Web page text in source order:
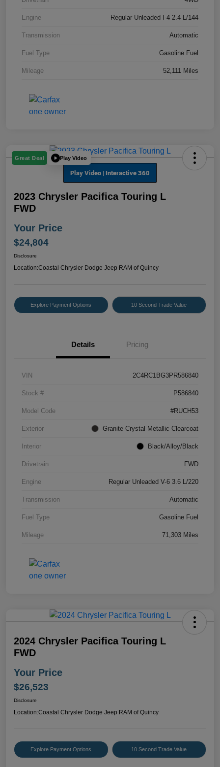
Engine Regular Unleaded I-4 2.4 L/144
Transmission Automatic
Fuel Type Gasoline Fuel
Mileage 52,111 Miles
Great Deal Play Video
2023 Chrysler Pacifica Touring L
FWD
Your Price
$24,804
Disclosure
Location:Coastal Chrysler Dodge Jeep RAM of Quincy
Explore Payment Options 10 Second Trade Value
Details Pricing
VIN 2C4RC1BG3PR586840
Stock # P586840
Model Code #RUCH53
Exterior Granite Crystal Metallic Clearcoat
Interior Black/Alloy/Black
Drivetrain FWD
Engine Regular Unleaded V-6 3.6 L/220
Transmission Automatic
Fuel Type Gasoline Fuel
Mileage 71,303 Miles
2024 Chrysler Pacifica Touring L
FWD
Your Price
$26,523
Disclosure
Location:Coastal Chrysler Dodge Jeep RAM of Quincy
Explore Payment Options 10 Second Trade Value